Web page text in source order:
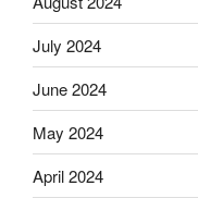
July 2024
June 2024
May 2024
April 2024